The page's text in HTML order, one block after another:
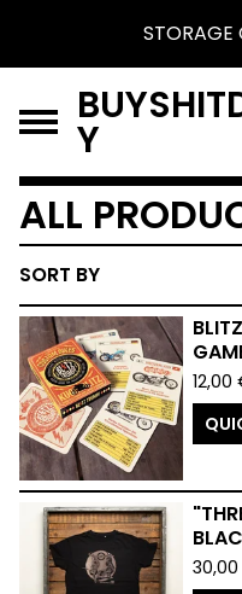
STORAGE
Y
ALL
SORT BY
12,00
30,00